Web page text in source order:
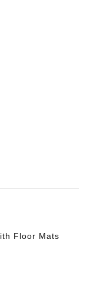
Floor Mats